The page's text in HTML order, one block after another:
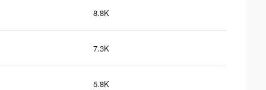
8.8K
7.3K
5.8K